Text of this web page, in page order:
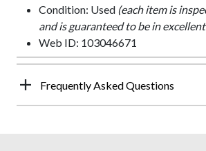
Condition: Used (each item is
and is guaranteed to be in
Web ID: 103046671
Frequently Asked Questions